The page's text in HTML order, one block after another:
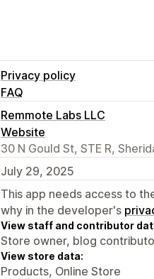
Privacy policy
FAQ
Remmote Labs LLC
Website
30 N Gould St, STE R,
July 29, 2025
This app needs access to
why in the developer's
View staff and contributor
Store owner, blog
View store data:
Products, Online Store